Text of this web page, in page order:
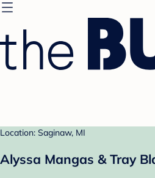
Location: Saginaw, MI
Alyssa Mangas & Tray